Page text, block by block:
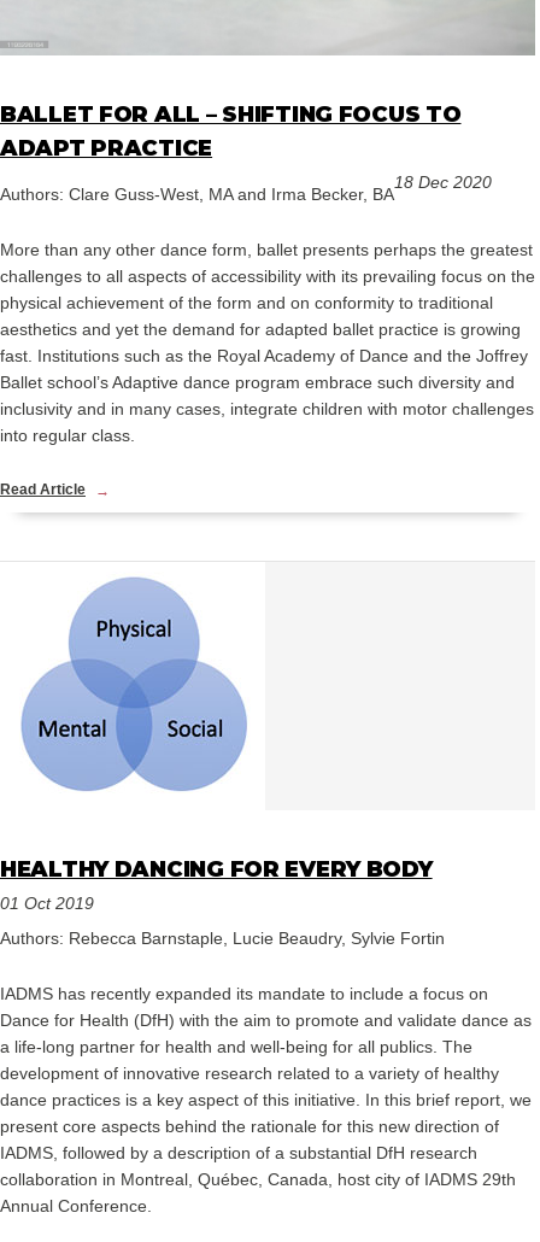
BALLET FOR ALL – SHIFTING FOCUS TO
ADAPT PRACTICE
18 Dec 2020
Authors: Clare Guss-West, MA and Irma Becker, BA
More than any other dance form, ballet presents perhaps the greatest
challenges to all aspects of accessibility with its prevailing focus on the
physical achievement of the form and on conformity to traditional
aesthetics and yet the demand for adapted ballet practice is growing
fast. Institutions such as the Royal Academy of Dance and the Joffrey
Ballet school’s Adaptive dance program embrace such diversity and
inclusivity and in many cases, integrate children with motor challenges
into regular class.
Read Article
HEALTHY DANCING FOR EVERY BODY
01 Oct 2019
Authors: Rebecca Barnstaple, Lucie Beaudry, Sylvie Fortin
IADMS has recently expanded its mandate to include a focus on
Dance for Health (DfH) with the aim to promote and validate dance as
a life-long partner for health and well-being for all publics. The
development of innovative research related to a variety of healthy
dance practices is a key aspect of this initiative. In this brief report, we
present core aspects behind the rationale for this new direction of
IADMS, followed by a description of a substantial DfH research
collaboration in Montreal, Québec, Canada, host city of IADMS 29th
Annual Conference.